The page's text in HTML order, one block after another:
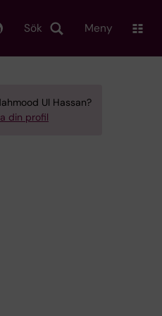
Sök Meny
Ul Hassan?
din profil